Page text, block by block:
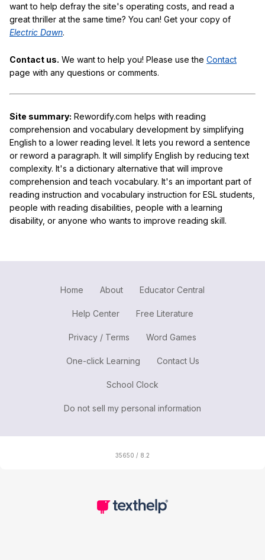
want to help defray the site's operating costs, and read a
great thriller at the same time? You can! Get your copy of
Electric Dawn.
Contact us. We want to help you! Please use the Contact
page with any questions or comments.
Site summary: Rewordify.com helps with reading
comprehension and vocabulary development by simplifying
English to a lower reading level. It lets you reword a sentence
or reword a paragraph. It will simplify English by reducing text
complexity. It's a dictionary alternative that will improve
comprehension and teach vocabulary. It's an important part of
reading instruction and vocabulary instruction for ESL students,
people with reading disabilities, people with a learning
disability, or anyone who wants to improve reading skill.
Home About Educator Central
Help Center Free Literature
Privacy / Terms Word Games
One-click Learning Contact Us
School Clock
Do not sell my personal information
35650 / 8.2